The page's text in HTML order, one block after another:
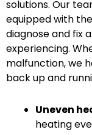
solutions. Our
equipped with
diagnose and fix
experiencing.
malfunction, we
back up and
Uneven
heating